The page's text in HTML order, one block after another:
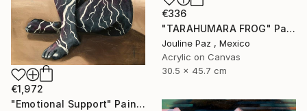
€336
"TARAHUMARA FROG" Painting
Jouline Paz , Mexico
Acrylic on Canvas
30.5 x 45.7 cm
€1,972
"Emotional Support" Painting